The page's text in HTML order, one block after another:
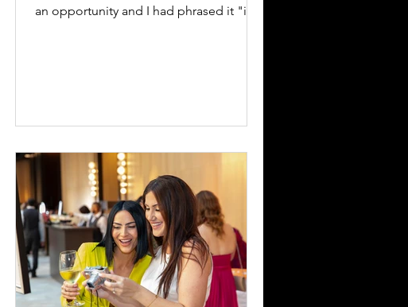
an opportunity and I had phrased it "if